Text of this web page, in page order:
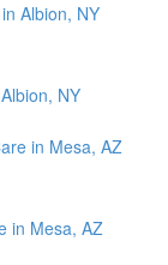
NY
in Mesa, AZ